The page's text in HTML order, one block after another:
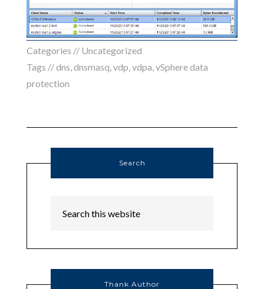
Categories // Uncategorized
Tags //dns,dnsmasq,vdp,vdpa,vSphere data
protection
Search
Thank Author